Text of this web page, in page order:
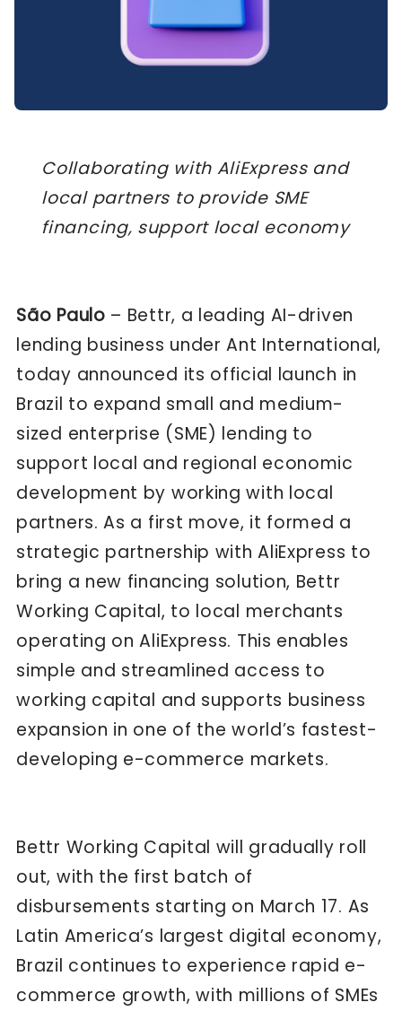
Collaborating with AliExpress and
local partners to provide SME
financing, support local economy
São Paulo – Bettr, a leading AI-driven
lending business under Ant International,
today announced its official launch in
Brazil to expand small and medium-
sized enterprise (SME) lending to
support local and regional economic
development by working with local
partners. As a first move, it formed a
strategic partnership with AliExpress to
bring a new financing solution, Bettr
Working Capital, to local merchants
operating on AliExpress. This enables
simple and streamlined access to
working capital and supports business
expansion in one of the world’s fastest-
developing e-commerce markets.
Bettr Working Capital will gradually roll
out, with the first batch of
disbursements starting on March 17. As
Latin America’s largest digital economy,
Brazil continues to experience rapid e-
commerce growth, with millions of SMEs